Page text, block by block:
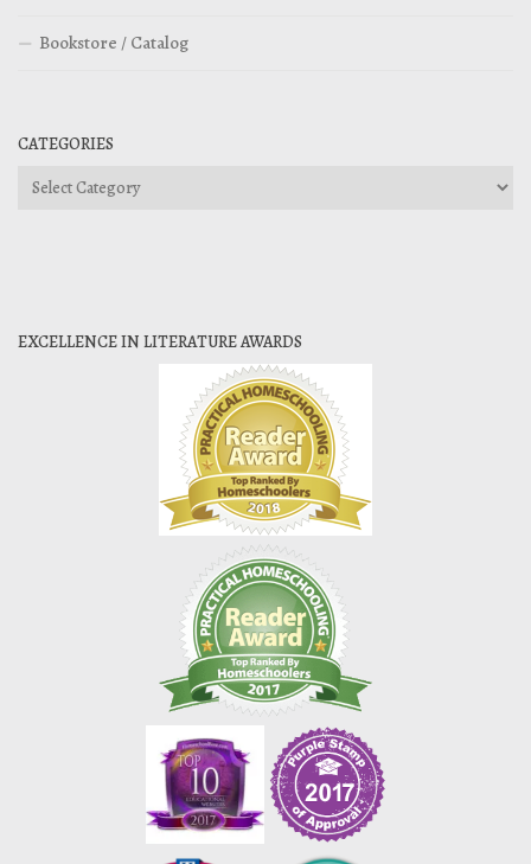
Bookstore / Catalog
CATEGORIES
Categories
EXCELLENCE IN LITERATURE AWARDS